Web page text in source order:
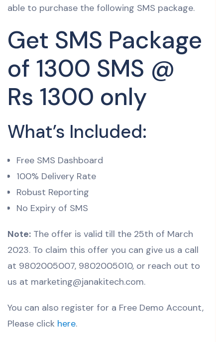
able to purchase the following SMS package.
Get SMS Package
of 1300 SMS @
Rs 1300 only
What’s Included:
Free SMS Dashboard
100% Delivery Rate
Robust Reporting
No Expiry of SMS
Note: The offer is valid till the 25th of March
2023. To claim this offer you can give us a call
at 9802005007, 9802005010, or reach out to
us at marketing@janakitech.com.
You can also register for a Free Demo Account,
Please click here.